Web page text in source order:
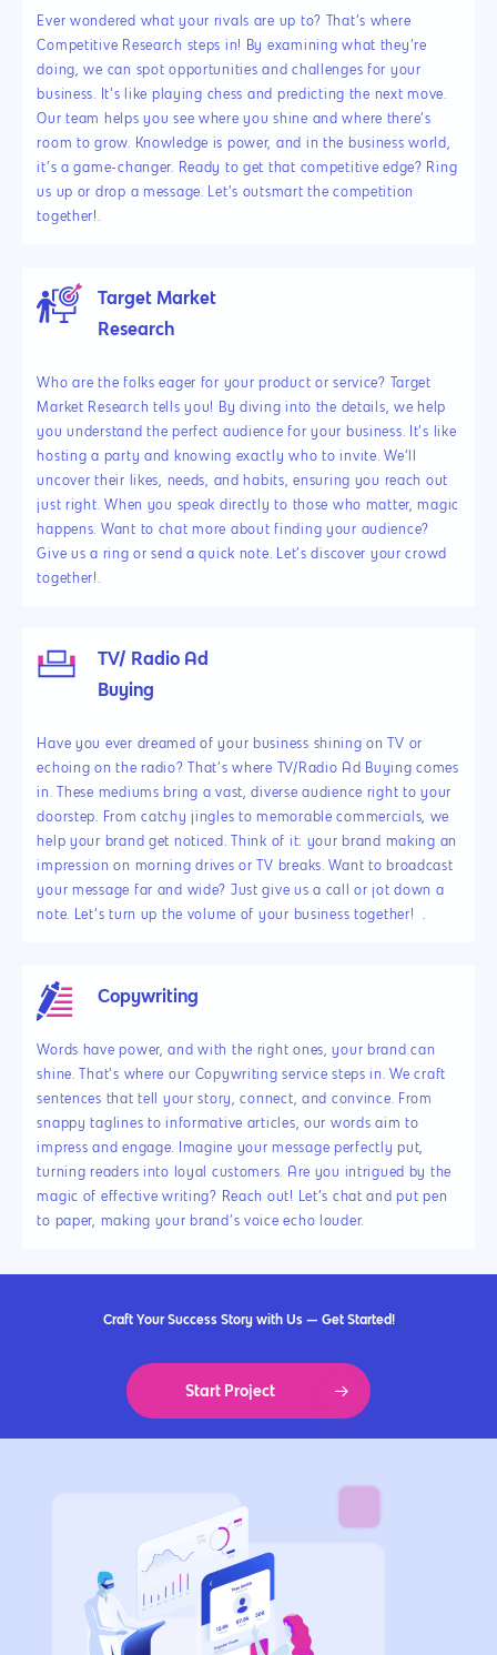
Ever wondered what your rivals are up to? That’s where
Competitive Research steps in! By examining what they’re
doing, we can spot opportunities and challenges for your
business. It’s like playing chess and predicting the next move.
Our team helps you see where you shine and where there’s
room to grow. Knowledge is power, and in the business world,
it’s a game-changer. Ready to get that competitive edge? Ring
us up or drop a message. Let’s outsmart the competition
together!.
Target Market
Research
Who are the folks eager for your product or service? Target
Market Research tells you! By diving into the details, we help
you understand the perfect audience for your business. It’s like
hosting a party and knowing exactly who to invite. We’ll
uncover their likes, needs, and habits, ensuring you reach out
just right. When you speak directly to those who matter, magic
happens. Want to chat more about finding your audience?
Give us a ring or send a quick note. Let’s discover your crowd
together!.
TV/ Radio Ad
Buying
Have you ever dreamed of your business shining on TV or
echoing on the radio? That’s where TV/Radio Ad Buying comes
in. These mediums bring a vast, diverse audience right to your
doorstep. From catchy jingles to memorable commercials, we
help your brand get noticed. Think of it: your brand making an
impression on morning drives or TV breaks. Want to broadcast
your message far and wide? Just give us a call or jot down a
note. Let’s turn up the volume of your business together! .
Copywriting
Words have power, and with the right ones, your brand can
shine. That’s where our Copywriting service steps in. We craft
sentences that tell your story, connect, and convince. From
snappy taglines to informative articles, our words aim to
impress and engage. Imagine your message perfectly put,
turning readers into loyal customers. Are you intrigued by the
magic of effective writing? Reach out! Let’s chat and put pen
to paper, making your brand’s voice echo louder.
Craft Your Success Story with Us — Get Started!
Start Project